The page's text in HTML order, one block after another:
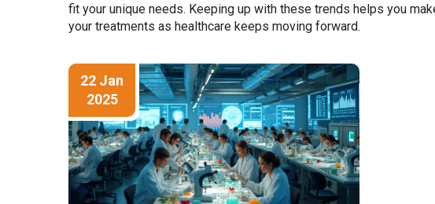
fit your unique needs. Keeping up with these trends helps you
your treatments as healthcare keeps moving forward.
22 Jan
2025